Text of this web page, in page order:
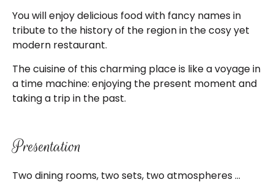
You will enjoy delicious food with fancy names in
tribute to the history of the region in the cosy yet
modern restaurant.
The cuisine of this charming place is like a voyage in
a time machine: enjoying the present moment and
taking a trip in the past.
Presentation
Two dining rooms, two sets, two atmospheres …